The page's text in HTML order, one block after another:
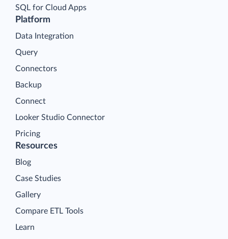
Platform
Data Integration
Query
Connectors
Backup
Connect
Looker Studio Connector
Pricing
SQL for Cloud Apps
Resources
Blog
Case Studies
Gallery
Compare ETL Tools
Learn